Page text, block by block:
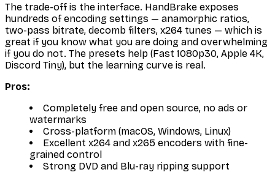
The trade-off is the interface. HandBrake exposes
hundreds of encoding settings — anamorphic ratios,
two-pass bitrate, decomb filters, x264 tunes — which is
great if you know what you are doing and overwhelming
if you do not. The presets help (Fast 1080p30, Apple 4K,
Discord Tiny), but the learning curve is real.
Pros:
Completely free and open source, no ads or
watermarks
Cross-platform (macOS, Windows, Linux)
Excellent x264 and x265 encoders with fine-
grained control
Strong DVD and Blu-ray ripping support